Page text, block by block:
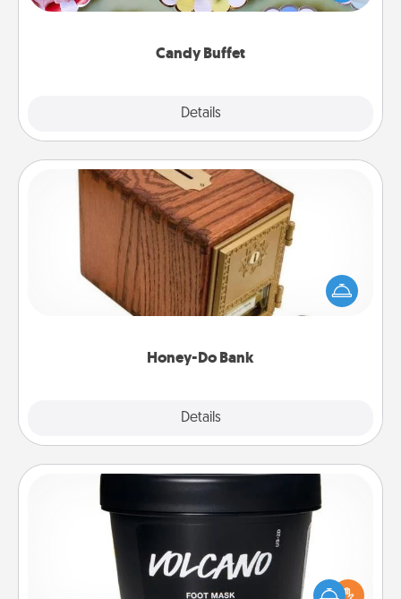
Candy Buffet
Details
up as a classy server (white gloves and all), and
Honey-Do Bank
Details
Honey-Do Bank
Acts of Service got you stumped? Designate a
"Honey-Do" Bank in your home and ask your
spouse to add suggestions. Every so often, choose
Pamper your partner with the gift a foot mask and